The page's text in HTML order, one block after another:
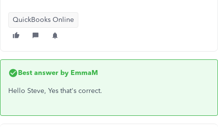
QuickBooks Online
Best answer by EmmaM
Hello Steve, Yes that's correct.